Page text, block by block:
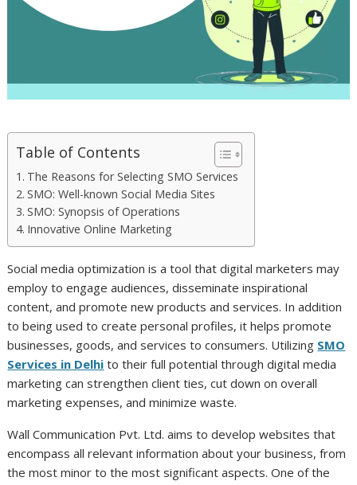
Table of Contents
The Reasons for Selecting SMO Services
SMO: Well-known Social Media Sites
SMO: Synopsis of Operations
Innovative Online Marketing
Social media optimization is a tool that digital marketers may
employ to engage audiences, disseminate inspirational
content, and promote new products and services. In addition
to being used to create personal profiles, it helps promote
businesses, goods, and services to consumers. Utilizing SMO
Services in Delhi to their full potential through digital media
marketing can strengthen client ties, cut down on overall
marketing expenses, and minimize waste.
Wall Communication Pvt. Ltd. aims to develop websites that
encompass all relevant information about your business, from
the most minor to the most significant aspects. One of the